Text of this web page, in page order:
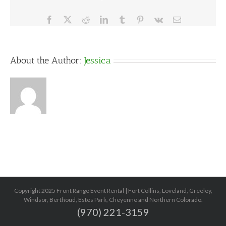
Facebook RedditLinkedInTumblr Pinterest
Vk Email
About the Author: Jessica
Copyright 2025 Front Range Event Rental | Fort Collins, Loveland, Greeley,
Windsor, Berthoud, Estes Park, Cheyenne and Northern Colorado.
(970) 221-3159